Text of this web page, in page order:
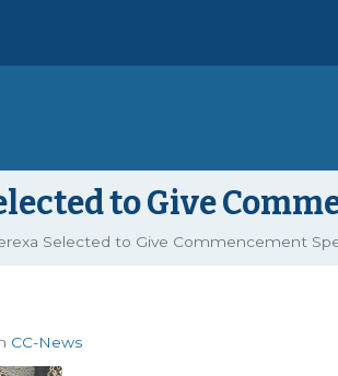
to Give
Selected to Give Commencement
CC-News